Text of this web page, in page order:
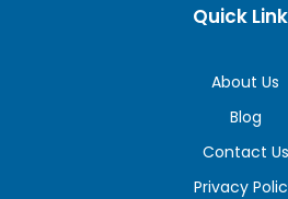
Quick
About Us
Blog
Contact Us
Privacy